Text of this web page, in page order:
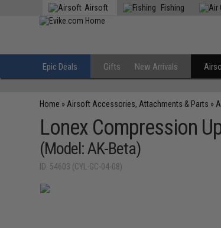
Airsoft Fishing
Epic Deals Gifts New Arrivals
Home » Airsoft Accessories, Attachments & Parts »
Lonex Compression
(Model: AK-Beta)
ID: 54603 (CYL-GC-04-08)